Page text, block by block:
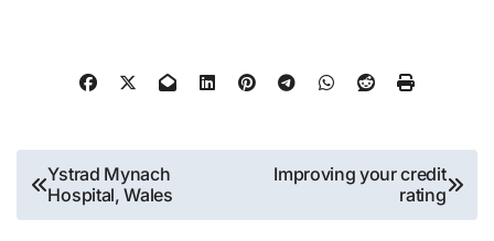
Post
navigation
Ystrad Mynach
Hospital, Wales
Improving your credit
rating